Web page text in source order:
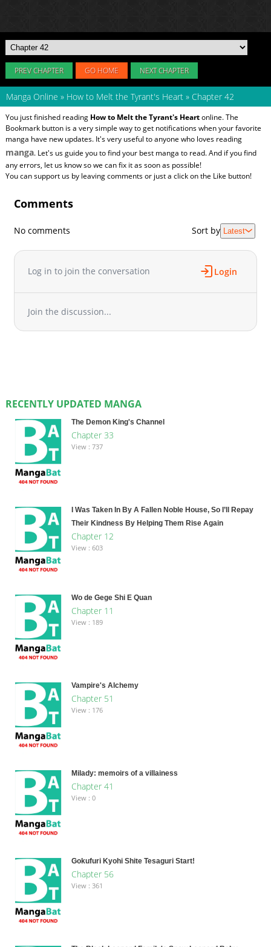
PREV CHAPTER GO HOME NEXT CHAPTER
Manga Online » How to Melt the Tyrant's Heart » Chapter 42
You just finished reading How to Melt the Tyrant's Heartonline. The
Bookmark button is a very simple way to get notifications when your favorite
manga have new updates. It's very useful to anyone who loves reading
manga. Let's us guide you to find your best manga to read. And if you find
any errors, let us know so we can fix it as soon as possible!
You can support us by leaving comments or just a click on the Like button!
Comments
No comments Sort by Latest
Log in to join the conversation Login
Join the discussion...
RECENTLY UPDATED MANGA
The Demon King's Channel
Chapter 33
View : 737
I Was Taken In By A Fallen Noble House, So I’ll Repay
Their Kindness By Helping Them Rise Again
Chapter 12
View : 603
Wo de Gege Shi E Quan
Chapter 11
View : 189
Vampire's Alchemy
Chapter 51
View : 176
Milady: memoirs of a villainess
Chapter 41
View : 0
Gokufuri Kyohi Shite Tesaguri Start!
Chapter 56
View : 361